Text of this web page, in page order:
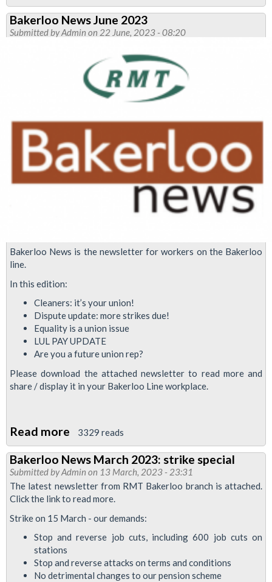
Bakerloo
News
2023:
strike
jobs
Bakerloo News June 2023
Submitted byAdmin on 22 June, 2023 - 08:20
Bakerloo News is the newsletter for workers on the Bakerloo
line.
In this edition:
Cleaners: it’s your union!
Dispute update: more strikes due!
Equality is a union issue
LUL PAY UPDATE
Are you a future union rep?
Please download the attached newsletter to read more and
share / display it in your Bakerloo Line workplace.
Read more about
Bakerloo
News
June
2023
3329 reads
Bakerloo News March 2023: strike special
Submitted byAdmin on 13 March, 2023 - 23:31
The latest newsletter from RMT Bakerloo branch is attached.
Click the link to read more.
Strike on 15 March - our demands:
Stop and reverse job cuts, including 600 job cuts on
stations
Stop and reverse attacks on terms and conditions
No detrimental changes to our pension scheme